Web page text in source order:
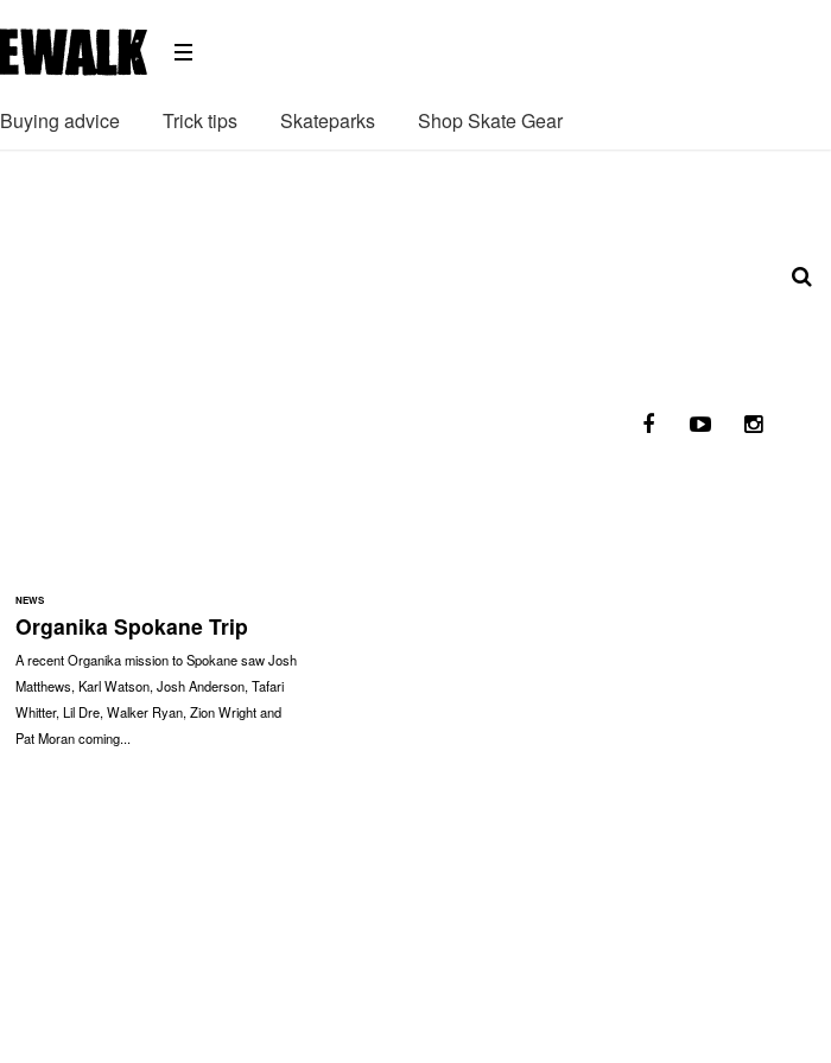
Buying advice Trick tips Skateparks Shop Skate Gear
NEWS
Organika Spokane Trip
A recent Organika mission to Spokane saw Josh
Matthews, Karl Watson, Josh Anderson, Tafari
Whitter, Lil Dre, Walker Ryan, Zion Wright and
Pat Moran coming...